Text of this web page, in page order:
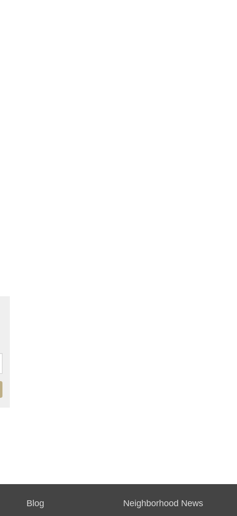
Blog Neighborhood News